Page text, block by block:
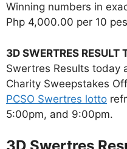
Winning numbers in
Php 4,000.00 per 10
3D SWERTRES RESULT
Swertres Results today
Charity Sweepstakes
PCSO Swertres lotto
5:00pm, and 9:00pm.